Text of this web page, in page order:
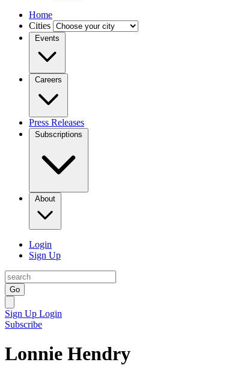
Home
Cities
Events
Careers
Press Releases
Subscriptions
About
Login
Sign Up
Go
Sign Up Login
Subscribe
Lonnie Hendry